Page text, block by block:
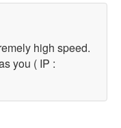
high speed.
you ( IP :